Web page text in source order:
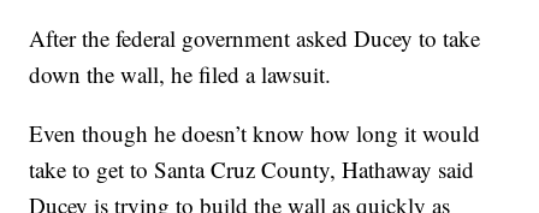
After the federal government asked Ducey to take
down the wall, he filed a lawsuit.
Even though he doesn’t know how long it would
take to get to Santa Cruz County, Hathaway said
Ducey is trying to build the wall as quickly as